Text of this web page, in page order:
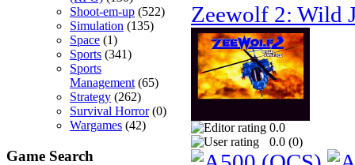
Shoot-em-up (522)
Simulation (135)
Space (1)
Sports (341)
Sports
Management (65)
Strategy (262)
Survival Horror(0)
Wargames (42)
Game Search
Zeewolf 2: Wild
0.0
0.0 (0)